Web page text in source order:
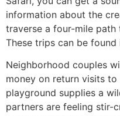
information about the
traverse a four-mile
These trips can be found
Neighborhood couples
money on return visits
playground supplies a
partners are feeling stir-